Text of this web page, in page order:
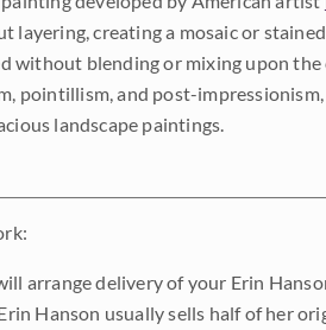
creating a mosaic or
without blending or mixing upon the
pointillism, and post-
landscape paintings.
arrange delivery of your Erin
Hanson usually sells half of her